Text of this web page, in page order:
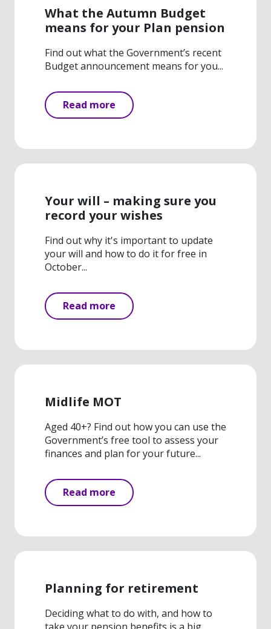
What the Autumn Budget
means for your Plan pension
Find out what the Government’s recent
Budget announcement means for you...
Read more
Your will – making sure you
record your wishes
Find out why it's important to update
your will and how to do it for free in
October...
Read more
Midlife MOT
Aged 40+? Find out how you can use the
Government’s free tool to assess your
finances and plan for your future...
Read more
Planning for retirement
Deciding what to do with, and how to